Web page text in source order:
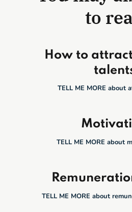
to
How to
TELL ME MORE about
TELL ME MORE about
TELL ME MORE about